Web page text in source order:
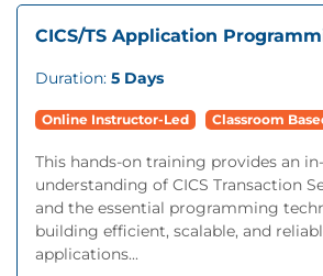
CICS/TS Application
Duration: 5 Days
Online Instructor-Led Classroom
This hands-on training provides an
understanding of CICS Transaction
and the essential programming
building efficient, scalable, and
applications...